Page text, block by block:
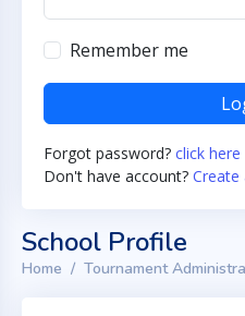
Remember me
Forgot password? click here
Don't have account? Create
School Profile
Home Tournament